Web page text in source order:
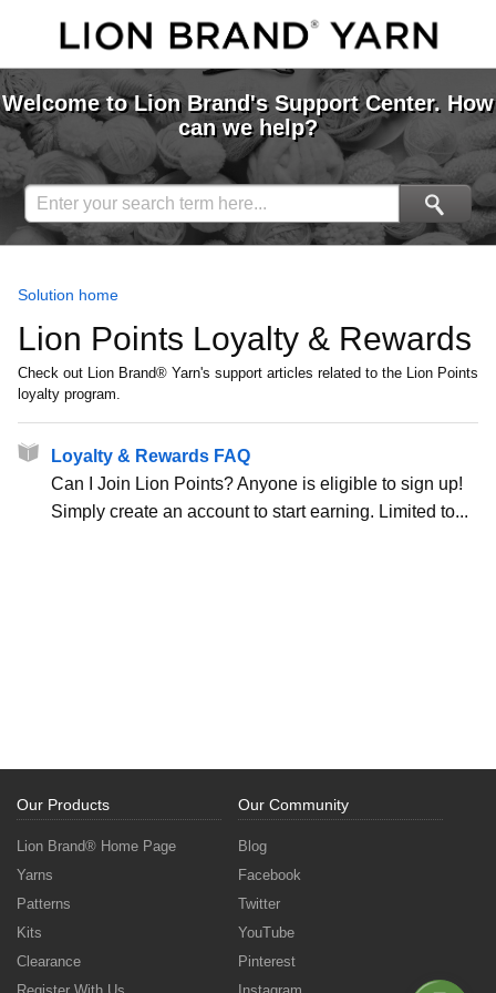
Welcome to Lion Brand's Support Center. How
can we help?
Solution home
Lion Points Loyalty & Rewards
Check out Lion Brand® Yarn's support articles related to the Lion Points
loyalty program.
Loyalty & Rewards FAQ
Can I Join Lion Points? Anyone is eligible to sign up!
Simply create an account to start earning. Limited to...
Our Products
Lion Brand® Home Page
Yarns
Patterns
Kits
Clearance
Our Community
Blog
Facebook
Twitter
YouTube
Pinterest